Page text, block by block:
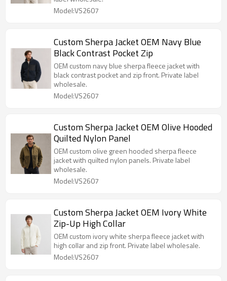
Model:VS2607
Custom Sherpa Jacket OEM Navy Blue
Black Contrast Pocket Zip
OEM custom navy blue sherpa fleece jacket with
black contrast pocket and zip front. Private label
wholesale.
Model:VS2607
Custom Sherpa Jacket OEM Olive Hooded
Quilted Nylon Panel
OEM custom olive green hooded sherpa fleece
jacket with quilted nylon panels. Private label
wholesale.
Model:VS2607
Custom Sherpa Jacket OEM Ivory White
Zip-Up High Collar
OEM custom ivory white sherpa fleece jacket with
high collar and zip front. Private label wholesale.
Model:VS2607